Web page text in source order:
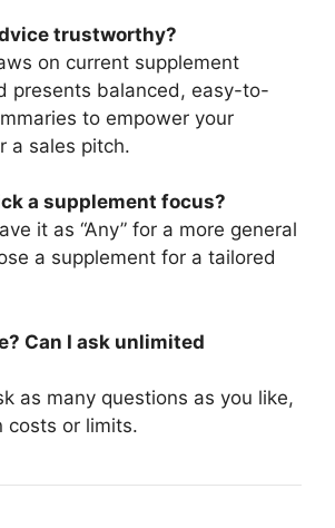
trustworthy?
on current supplement
presents balanced, easy-to-
to empower your
a sales pitch.
a supplement focus?
it as “Any” for a more general
a supplement for a tailored
Can I ask unlimited
as many questions as you like,
costs or limits.